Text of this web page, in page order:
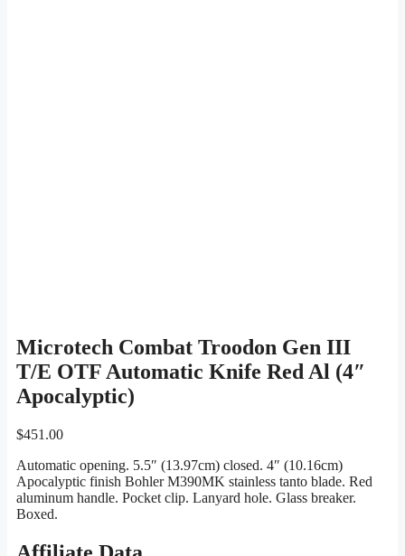
Microtech Combat Troodon Gen III
T/E OTF Automatic Knife Red Al (4″
Apocalyptic)
$451.00
Automatic opening. 5.5″ (13.97cm) closed. 4″ (10.16cm)
Apocalyptic finish Bohler M390MK stainless tanto blade. Red
aluminum handle. Pocket clip. Lanyard hole. Glass breaker.
Boxed.